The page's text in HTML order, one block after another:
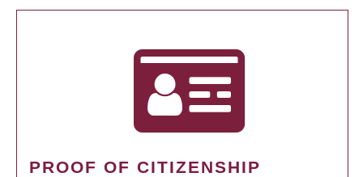
PROOF OF CITIZENSHIP